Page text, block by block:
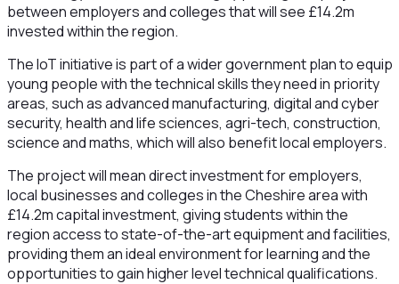
between employers and colleges that will see £14.2m
invested within the region.
The IoT initiative is part of a wider government plan to equip
young people with the technical skills they need in priority
areas, such as advanced manufacturing, digital and cyber
security, health and life sciences, agri-tech, construction,
science and maths, which will also benefit local employers.
The project will mean direct investment for employers,
local businesses and colleges in the Cheshire area with
£14.2m capital investment, giving students within the
region access to state-of-the-art equipment and facilities,
providing them an ideal environment for learning and the
opportunities to gain higher level technical qualifications.